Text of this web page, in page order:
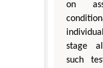
on
stage
such